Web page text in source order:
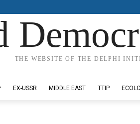
THE WEBSITE OF THE DELPHI
EX-USSR MIDDLE EAST TTIP